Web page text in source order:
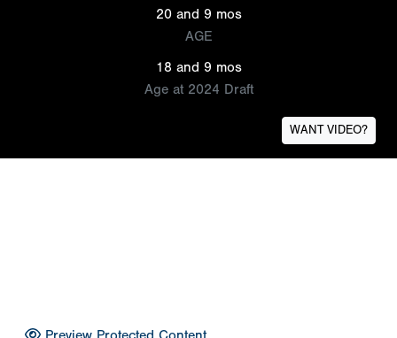
20 and 9 mos
AGE
18 and 9 mos
Age at 2024 Draft
WANT VIDEO?